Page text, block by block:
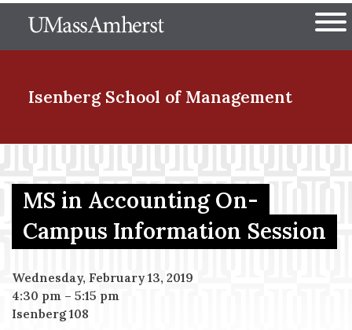
to
The University of
Isenberg School of Management
Menu Item
Menu Item
Menu Item
MS in Accounting On-
Campus Information Session
Wednesday, February 13, 2019
4:30 pm – 5:15 pm
Isenberg 108